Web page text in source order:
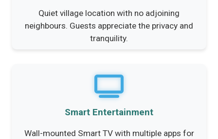
Quiet village location with no adjoining
neighbours. Guests appreciate the privacy and
tranquility.
Smart Entertainment
Wall-mounted Smart TV with multiple apps for